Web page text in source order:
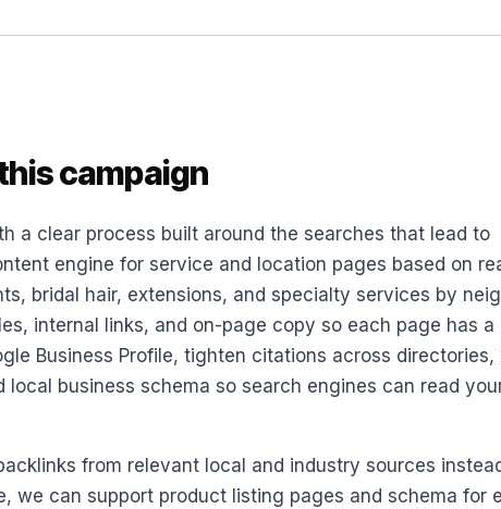
campaign
a clear process built around the searches that lead to
engine for service and location pages based on
bridal hair, extensions, and specialty services by
internal links, and on-page copy so each page has a
Business Profile, tighten citations across directories,
business schema so search engines can read
from relevant local and industry sources
we can support product listing pages and schema for